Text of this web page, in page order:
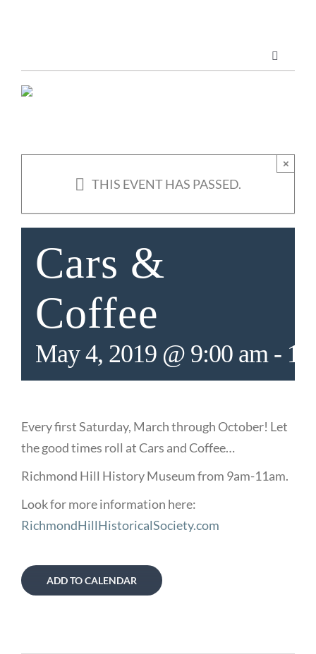
Toggle
ABOUT US
THIS EVENT HAS PASSED.
×
Cars &
Coffee
May 4, 2019 @ 9:00 am-
Every first Saturday, March through October! Let
the good times roll at Cars and Coffee…
Richmond Hill History Museum from 9am-11am.
Look for more information here:
RichmondHillHistoricalSociety.com
ADD TO CALENDAR